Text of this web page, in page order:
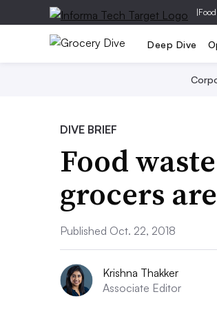
|
Deep Dive
DIVE BRIEF
Food
grocers
Published Oct. 22, 2018
Krishna Thakker
Associate Editor